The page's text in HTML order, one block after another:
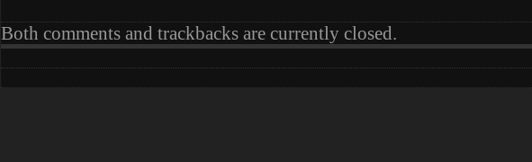
Both comments and trackbacks are currently closed.